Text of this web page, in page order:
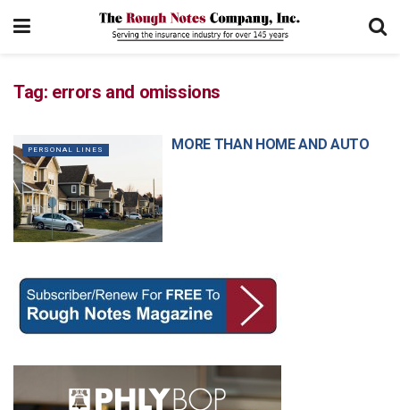
Tag: errors and omissions
PERSONAL LINES MORE THAN HOME AND AUTO